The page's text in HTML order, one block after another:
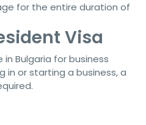
for the entire duration of
Visa
Bulgaria for business
in or starting a business, a